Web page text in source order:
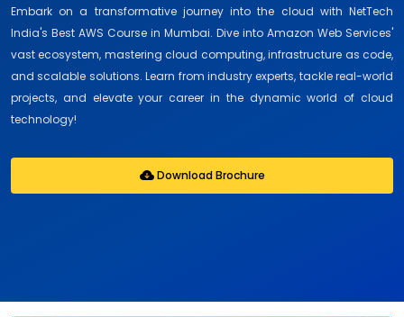
Embark on a transformative journey into the cloud with NetTech
India's Best AWS Course in Mumbai. Dive into Amazon Web Services'
vast ecosystem, mastering cloud computing, infrastructure as code,
and scalable solutions. Learn from industry experts, tackle real-world
projects, and elevate your career in the dynamic world of cloud
technology!
Download Brochure